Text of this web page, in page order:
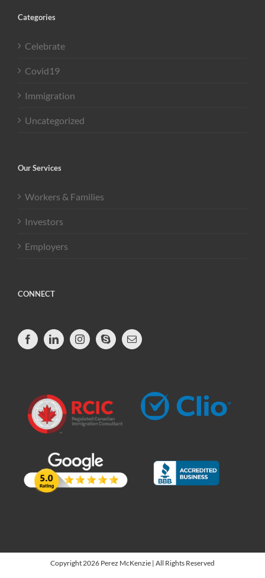
Categories
Celebrate
Covid19
Immigration
Uncategorized
Our Services
Workers & Families
Investors
Employers
CONNECT
Copyright 2026 Perez McKenzie | All Rights Reserved